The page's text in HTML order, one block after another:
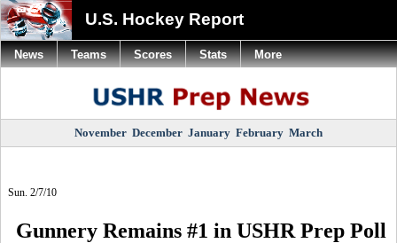
U.S. Hockey Report
November December January February March
Sun. 2/7/10
Gunnery Remains #1 in USHR Prep Poll
News Teams Scores Stats More